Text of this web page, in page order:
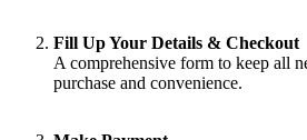
Fill Up Your Details & Checkout
A comprehensive form to keep all
purchase and convenience.